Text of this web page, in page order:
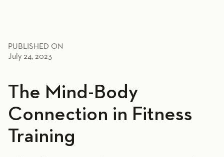
PUBLISHED ON
July 24, 2023
The Mind-Body
Connection in Fitness
Training